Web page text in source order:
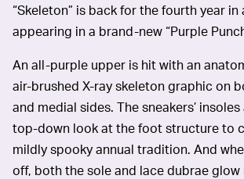
“Skeleton” is back for the fourth year
appearing in a brand-new “Purple
An all-purple upper is hit with an
air-brushed X-ray skeleton graphic on
and medial sides. The sneakers’
top-down look at the foot structure to
mildly spooky annual tradition. And
off, both the sole and lace dubrae glow